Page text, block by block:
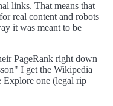
links. That means that
real content and robots
it was meant to be
PageRank right down
I get the Wikipedia
Explore one (legal rip